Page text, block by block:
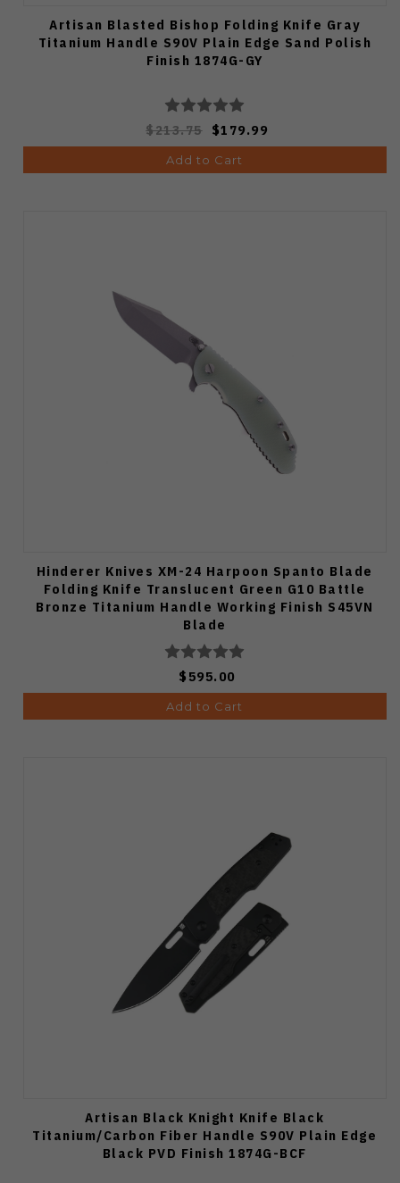
Artisan Blasted Bishop Folding Knife Gray
Titanium Handle S90V Plain Edge Sand Polish
Finish 1874G-GY
$213.75 $179.99
Add to Cart
Hinderer Knives XM-24 Harpoon Spanto Blade
Folding Knife Translucent Green G10 Battle
Bronze Titanium Handle Working Finish S45VN
Blade
$595.00
Add to Cart
Artisan Black Knight Knife Black
Titanium/Carbon Fiber Handle S90V Plain Edge
Black PVD Finish 1874G-BCF